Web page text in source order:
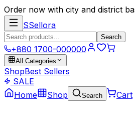
Order now with city and district
SSellora
Search
+880 1700-000000
All Categories
ShopBest Sellers
SALE
Home
Shop Search Cart